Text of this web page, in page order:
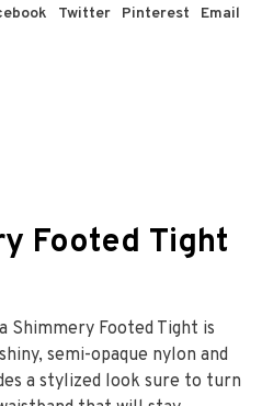
Twitter Pinterest Email
Footed Tight
Shimmery Footed Tight is
semi-opaque nylon and
a stylized look sure to turn